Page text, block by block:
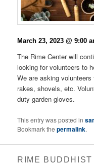
March 23, 2023 @ 9:00
The Rime Center will
looking for volunteers to
We are asking
rakes, shovels, etc.
duty garden gloves.
This entry was posted in
Bookmark thepermalink.
RIME